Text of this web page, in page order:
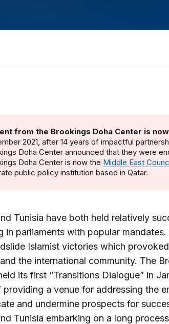
from the Brookings Doha Center is
2021, after 14 years of impactful
Doha Center announced that they were
Doha Center is now the Middle East
public policy institution based in Qatar.
Tunisia have both held relatively
in parliaments with popular
Islamist victories which
the international community. The
its first “Transitions Dialogue” in
providing a venue for addressing the
and undermine prospects for
Tunisia embarking on a long